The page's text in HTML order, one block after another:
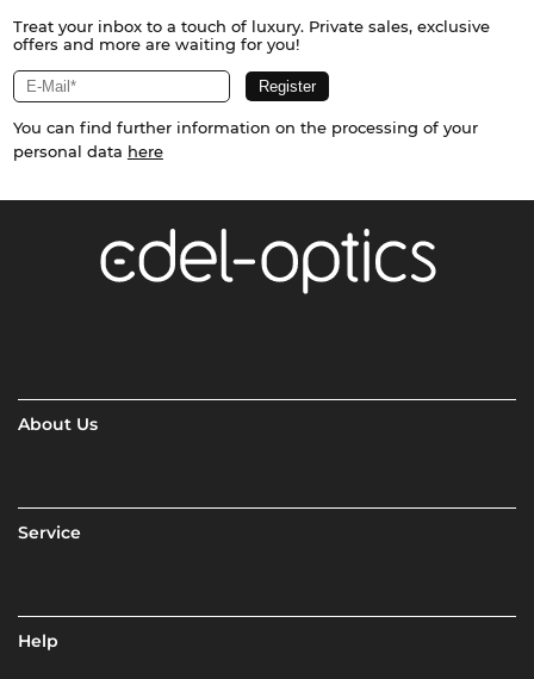
Treat your inbox to a touch of luxury. Private sales, exclusive
offers and more are waiting for you!
You can find further information on the processing of your
personal data here
About Us
Service
Help